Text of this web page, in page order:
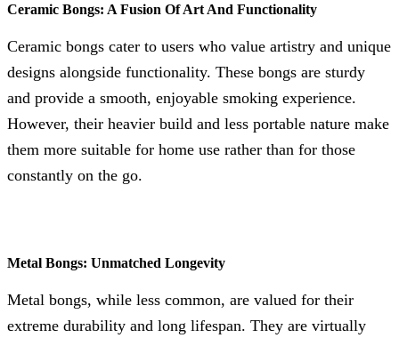
Ceramic Bongs: A Fusion Of Art And Functionality
Ceramic bongs cater to users who value artistry and unique
designs alongside functionality. These bongs are sturdy
and provide a smooth, enjoyable smoking experience.
However, their heavier build and less portable nature make
them more suitable for home use rather than for those
constantly on the go.
Metal Bongs: Unmatched Longevity
Metal bongs, while less common, are valued for their
extreme durability and long lifespan. They are virtually